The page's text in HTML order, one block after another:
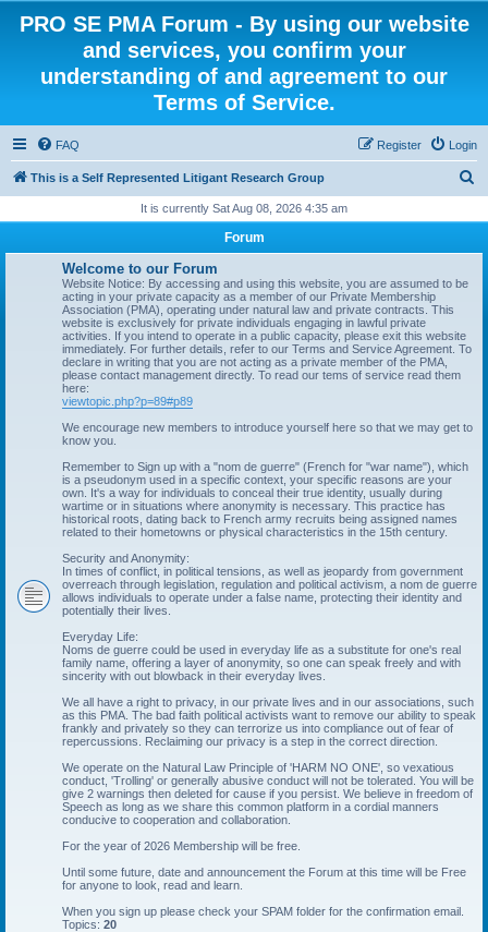
PRO SE PMA Forum - By using our website
and services, you confirm your
understanding of and agreement to our
Terms of Service.
FAQ Login
Register
This is a Self Represented Litigant Research Group
r
It is currently Sat Aug 08, 2026 4:35 am
Forum
Welcome to our Forum
Website Notice: By accessing and using this website, you are assumed to be
acting in your private capacity as a member of our Private Membership
Association (PMA), operating under natural law and private contracts. This
website is exclusively for private individuals engaging in lawful private
activities. If you intend to operate in a public capacity, please exit this website
immediately. For further details, refer to our Terms and Service Agreement. To
declare in writing that you are not acting as a private member of the PMA,
please contact management directly. To read our tems of service read them
here:
viewtopic.php?p=89#p89
We encourage new members to introduce yourself here so that we may get to
know you.
Remember to Sign up with a "nom de guerre" (French for "war name"), which
is a pseudonym used in a specific context, your specific reasons are your
own. It's a way for individuals to conceal their true identity, usually during
wartime or in situations where anonymity is necessary. This practice has
historical roots, dating back to French army recruits being assigned names
related to their hometowns or physical characteristics in the 15th century.
Security and Anonymity:
In times of conflict, in political tensions, as well as jeopardy from government
overreach through legislation, regulation and political activism, a nom de guerre
allows individuals to operate under a false name, protecting their identity and
potentially their lives.
Everyday Life:
Noms de guerre could be used in everyday life as a substitute for one's real
family name, offering a layer of anonymity, so one can speak freely and with
sincerity with out blowback in their everyday lives.
We all have a right to privacy, in our private lives and in our associations, such
as this PMA. The bad faith political activists want to remove our ability to speak
frankly and privately so they can terrorize us into compliance out of fear of
repercussions. Reclaiming our privacy is a step in the correct direction.
We operate on the Natural Law Principle of 'HARM NO ONE', so vexatious
conduct, 'Trolling' or generally abusive conduct will not be tolerated. You will be
give 2 warnings then deleted for cause if you persist. We believe in freedom of
Speech as long as we share this common platform in a cordial manners
conducive to cooperation and collaboration.
For the year of 2026 Membership will be free.
Until some future, date and announcement the Forum at this time will be Free
for anyone to look, read and learn.
When you sign up please check your SPAM folder for the confirmation email.
Topics: 20